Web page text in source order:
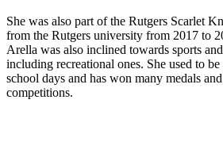
She was also part of the Rutgers Scarlet
from the Rutgers university from 2017 to
Arella was also inclined towards sports
including recreational ones. She used to
school days and has won many medals
competitions.